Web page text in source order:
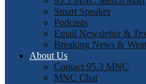
Smart Speaker
Podcasts
Email Newsletter &
Breaking News &
About Us
Contact 95.3 MNC
MNC Chat